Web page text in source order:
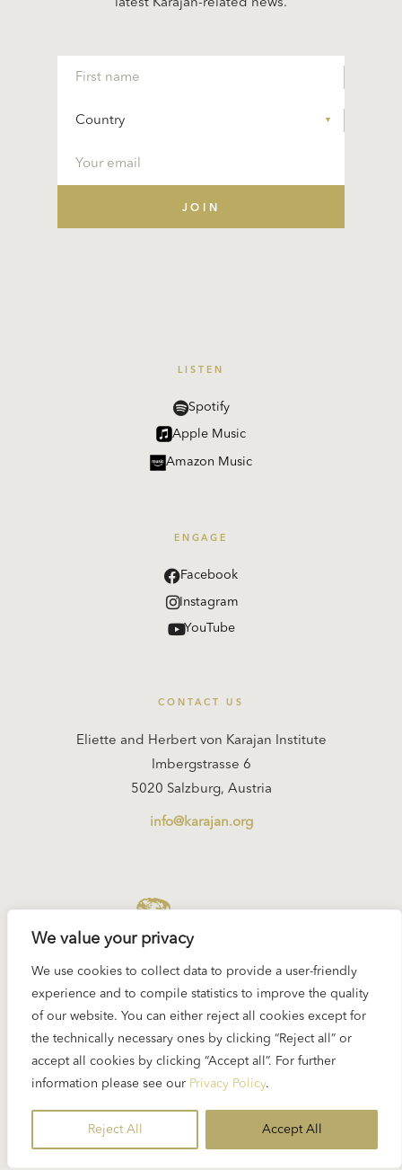
We value your privacy
We use cookies to collect data to provide a user-friendly
experience and to compile statistics to improve the quality
of our website. You can either reject all cookies except for
the technically necessary ones by clicking “Reject all” or
accept all cookies by clicking “Accept all”. For further
information please see our Privacy Policy.
Reject All Accept All
latest Karajan-related news.
LISTEN
Spotify
Apple Music
Amazon Music
ENGAGE
Facebook
Instagram
YouTube
CONTACT US
Eliette and Herbert von Karajan Institute
Imbergstrasse 6
5020 Salzburg, Austria
info@karajan.org
© 2026 Eliette and Herbert von Karajan Institute
Privacy Policy
Imprint